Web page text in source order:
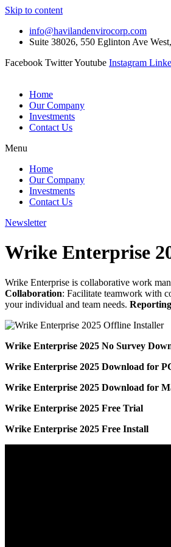
Skip to content
info@havilandenvirocorp.com
Suite 38026, 550 Eglinton Ave
Facebook TwitterYoutube Instagram
Home
Our Company
Investments
Contact Us
Menu
Home
Our Company
Investments
Contact Us
Newsletter
Wrike Enterprise
Wrike Enterprise is collaborative work
Collaboration: Facilitate teamwork with
your individual and team needs. Reporting
Wrike Enterprise 2025 No Survey
Wrike Enterprise 2025 Download for
Wrike Enterprise 2025 Download for
Wrike Enterprise 2025 Free Trial
Wrike Enterprise 2025 Free Install